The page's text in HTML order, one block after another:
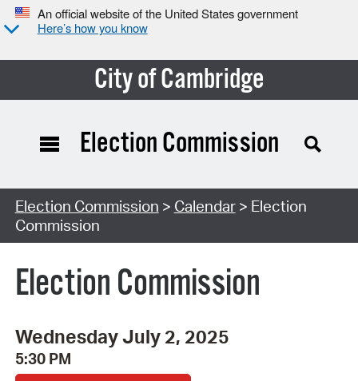
An official website of the United States government
Here’s how you know
City of Cambridge
Search Type:
Election Commission
Election Commission > Calendar> Election
Commission
Election Commission
Wednesday July 2, 2025
5:30 PM